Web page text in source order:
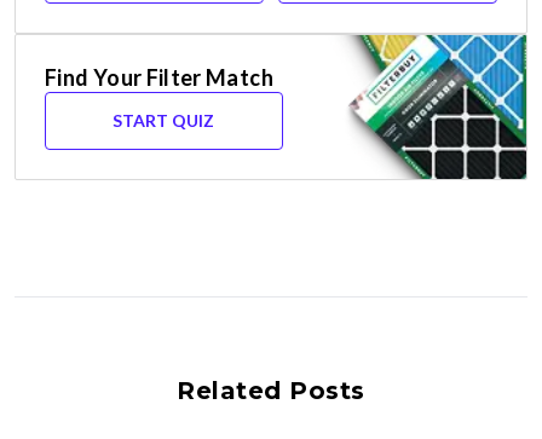
Find Your Filter Match
START QUIZ
Related Posts